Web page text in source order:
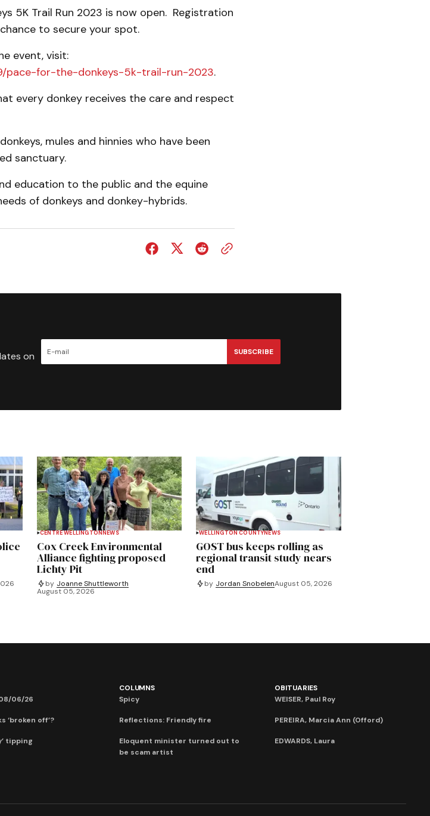
5K Trail Run 2023 is now open. Registration
to secure your spot.
event, visit:
pace-for-the-donkeys-5k-trail-run-2023.
every donkey receives the care and respect
mules and hinnies who have been
sanctuary.
education to the public and the equine
of donkeys and donkey-hybrids.
on
SUBSCRIBE
CENTRE WELLINGTON NEWS
Cox Creek Environmental
Alliance fighting proposed
Lichty Pit
by Joanne Shuttleworth
August 05, 2026
WELLINGTON COUNTYNEWS
GOST bus keeps rolling as
regional transit study nears
end
by Jordan SnobelenAugust 05, 2026
06/26
‘broken off’?
tipping
COLUMNS
Spicy
Reflections: Friendly fire
Eloquent minister turned out to
be scam artist
OBITUARIES
WEISER, Paul Roy
PEREIRA, Marcia Ann (Offord)
EDWARDS, Laura